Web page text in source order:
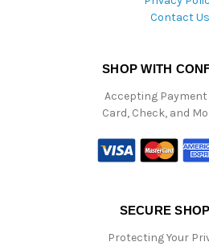
Contact Us
SHOP WITH
Accepting Payment
Card, Check, and
SECURE
Protecting Your